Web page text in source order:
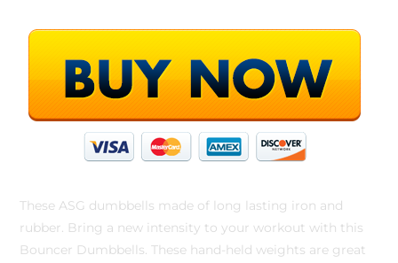
These ASG dumbbells made of long lasting iron and
rubber. Bring a new intensity to your workout with this
Bouncer Dumbbells. These hand-held weights are great